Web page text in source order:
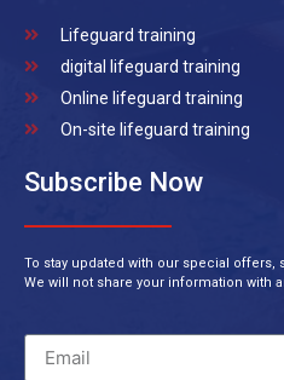
Lifeguard training
digital lifeguard training
Online lifeguard training
On-site lifeguard training
Subscribe Now
To stay updated with our special offers,
We will not share your information with